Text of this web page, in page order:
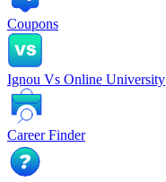
Coupons
Ignou Vs Online University
Career Finder